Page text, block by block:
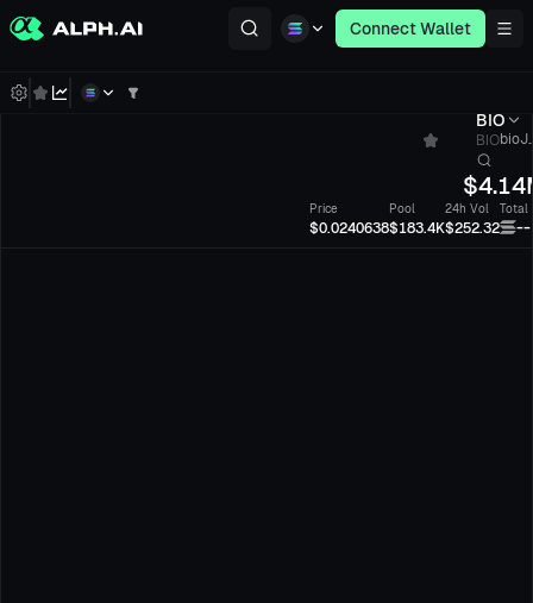
Connect Wallet
BIO
BIO
$
Price
$0.0240638
Pool
$183.4K
24h Vol
$252.32
Total
--